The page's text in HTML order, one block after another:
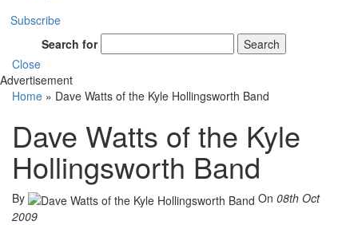
Subscribe
Search for
Search
Close
Advertisement
Home » Dave Watts of the Kyle Hollingsworth Band
Dave Watts of the Kyle
Hollingsworth Band
By On 08th Oct
2009